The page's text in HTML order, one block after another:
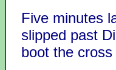
Five minutes
slipped past
boot the